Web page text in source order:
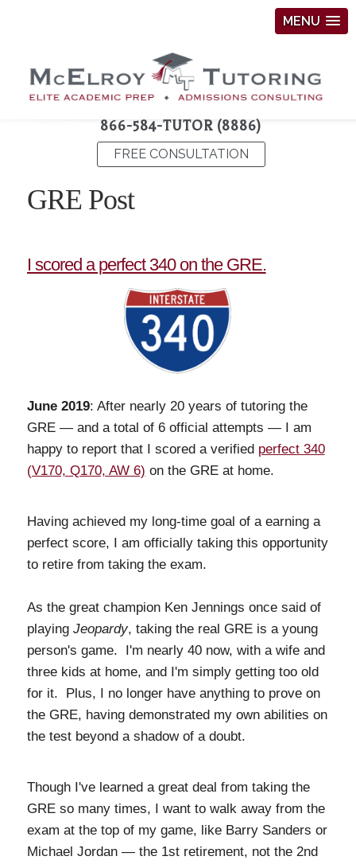
MENU
866-584-TUTOR (8886)
FREE CONSULTATION
GRE Post
I scored a perfect 340 on the GRE.
June 2019: After nearly 20 years of tutoring the
GRE — and a total of 6 official attempts — I am
happy to report that I scored a verified perfect 340
(V170, Q170, AW 6) on the GRE at home.
Having achieved my long-time goal of a earning a
perfect score, I am officially taking this opportunity
to retire from taking the exam.
As the great champion Ken Jennings once said of
playing Jeopardy, taking the real GRE is a young
person's game. I'm nearly 40 now, with a wife and
three kids at home, and I'm simply getting too old
for it. Plus, I no longer have anything to prove on
the GRE, having demonstrated my own abilities on
the test beyond a shadow of a doubt.
Though I've learned a great deal from taking the
GRE so many times, I want to walk away from the
exam at the top of my game, like Barry Sanders or
Michael Jordan — the 1st retirement, not the 2nd